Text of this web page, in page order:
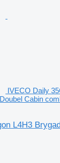
IVECO Daily
Cabin
L4H3